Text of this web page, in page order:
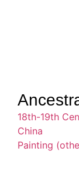
18th-19th
China
Painting